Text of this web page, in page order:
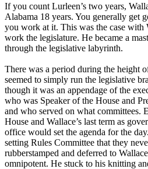
If you count Lurleen’s two years,
Alabama 18 years. You generally get
you work at it. This was the case with
work the legislature. He became a
through the legislative labyrinth.
There was a period during the height
seemed to simply run the legislative
though it was an appendage of the
who was Speaker of the House and
and who served on what committees.
House and Wallace’s last term as
office would set the agenda for the
setting Rules Committee that they
rubberstamped and deferred to
omnipotent. He stuck to his knitting